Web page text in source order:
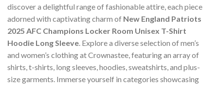
discover a delightful range of fashionable attire, each piece
adorned with captivating charm of New England Patriots
2025 AFC Champions Locker Room Unisex T-Shirt
Hoodie Long Sleeve. Explore a diverse selection of men’s
and women’s clothing at Crownastee, featuring an array of
shirts, t-shirts, long sleeves, hoodies, sweatshirts, and plus-
size garments. Immerse yourself in categories showcasing